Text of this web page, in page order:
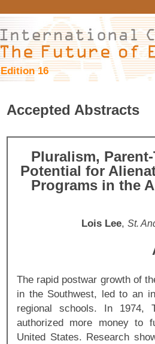
Edition 16
Accepted Abstracts
Pluralism,
Potential for
Programs in the
Lois Lee, St.
The rapid postwar growth of
in the Southwest, led to an
regional schools. In 1974,
authorized more money to
United States. Research